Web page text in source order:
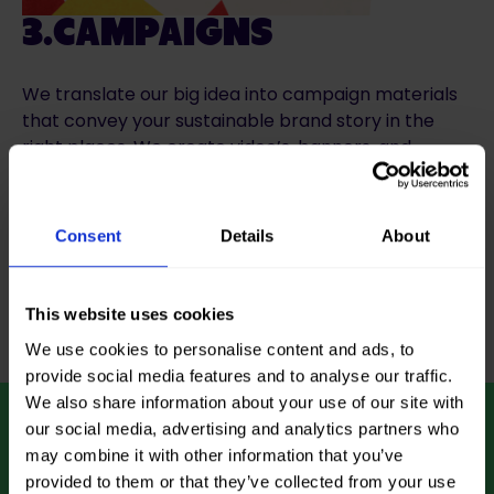
Consent Details About
This website uses cookies
We use cookies to personalise content and ads, to
provide social media features and to analyse our traffic.
We also share information about your use of our site with
our social media, advertising and analytics partners who
may combine it with other information that you’ve
provided to them or that they’ve collected from your use
3.CAMPAIGNS
We translate our big idea into campaign materials
that convey your sustainable brand story in the
right places. We create video’s, banners, and
Start with concepting
LET’S BRAND A